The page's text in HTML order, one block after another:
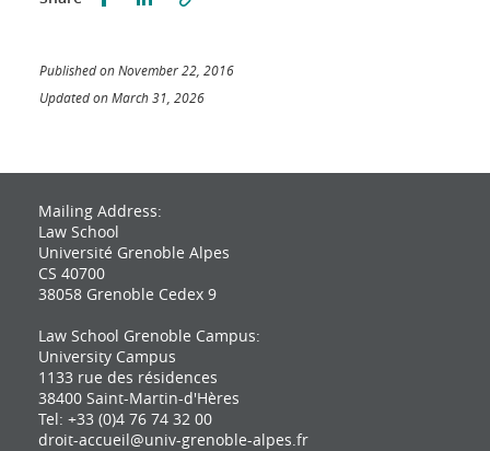
Published on November 22, 2016
Updated on March 31, 2026
Mailing Address:
Law School
Université Grenoble Alpes
CS 40700
38058 Grenoble Cedex 9
Law School Grenoble Campus:
University Campus
1133 rue des résidences
38400 Saint-Martin-d'Hères
Tel: +33 (0)4 76 74 32 00
droit-accueil@univ-grenoble-alpes.fr